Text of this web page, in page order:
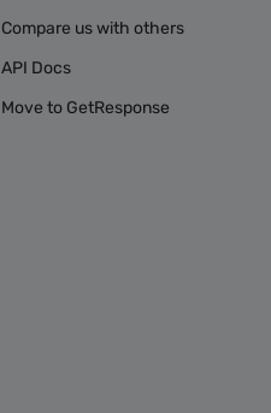
Compare us with others
API Docs
Move to GetResponse